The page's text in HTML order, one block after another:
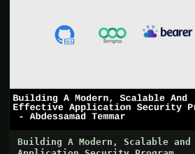
Building A Modern, Scalable